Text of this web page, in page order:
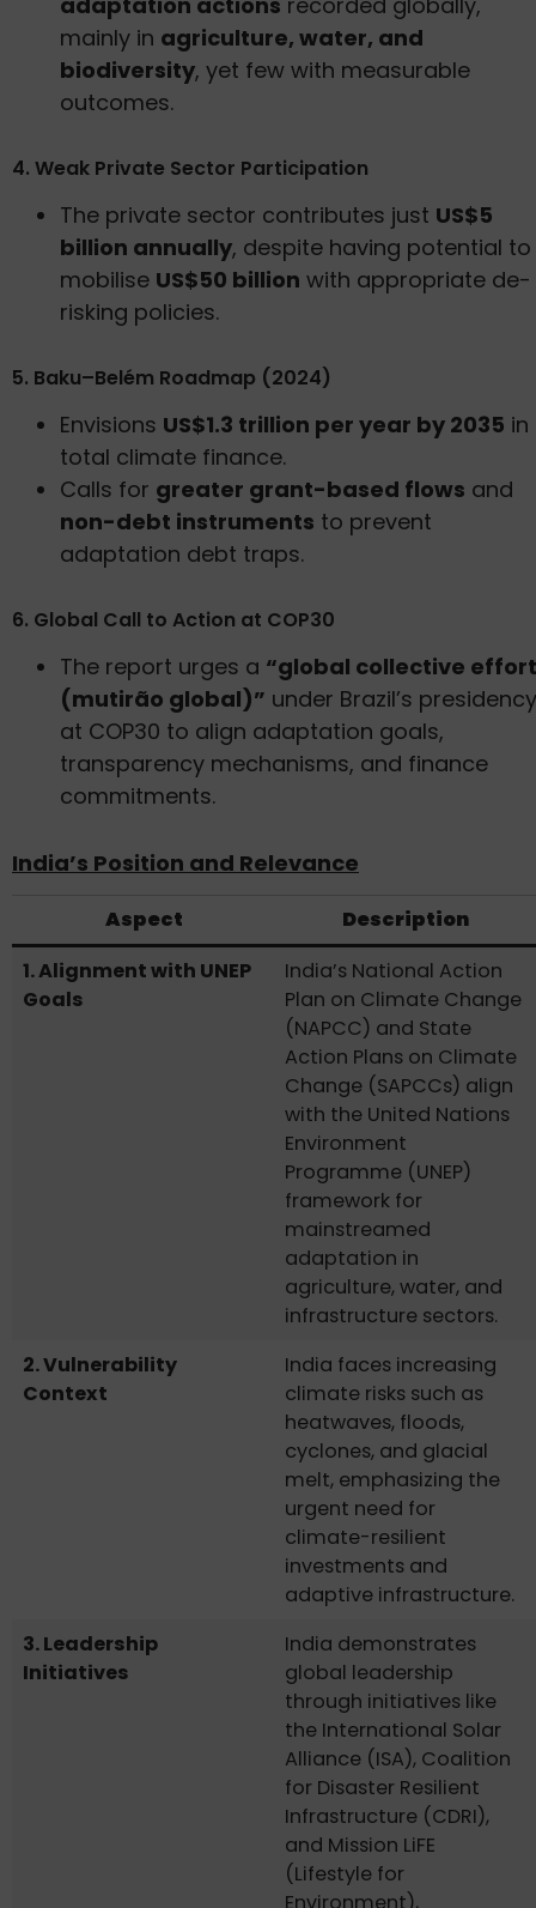
mainly in agriculture, water, and
biodiversity, yet few with measurable
outcomes.
4. Weak Private Sector Participation
The private sector contributes just US$5
billion annually, despite having potential to
mobilise US$50 billion with appropriate de-
risking policies.
5. Baku–Belém Roadmap (2024)
Envisions US$1.3 trillion per year by 2035 in
total climate finance.
Calls for greater grant-based flows and
non-debt instruments to prevent
adaptation debt traps.
6. Global Call to Action at COP30
The report urges a “global collective effort
(mutirão global)” under Brazil’s presidency
at COP30 to align adaptation goals,
transparency mechanisms, and finance
commitments.
India’s Position and Relevance
Aspect
Description
1. Alignment with UNEP
Goals
India’s National Action
Plan on Climate Change
(NAPCC) and State
Action Plans on Climate
Change (SAPCCs) align
with the United Nations
Environment
Programme (UNEP)
framework for
mainstreamed
adaptation in
agriculture, water, and
infrastructure sectors.
2. Vulnerability
Context
India faces increasing
climate risks such as
heatwaves, floods,
cyclones, and glacial
melt, emphasizing the
urgent need for
climate-resilient
investments and
adaptive infrastructure.
3. Leadership
Initiatives
India demonstrates
global leadership
through initiatives like
the International Solar
Alliance (ISA), Coalition
for Disaster Resilient
Infrastructure (CDRI),
and Mission LiFE
(Lifestyle for